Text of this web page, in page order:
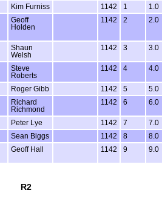
Kim Furniss 1142 1
1.0
Geoff
Holden
1142 2 2.0
Shaun
Welsh
1142 3 3.0
Steve
Roberts
1142 4 4.0
Roger Gibb 1142 5
5.0
Richard
Richmond
1142 6 6.0
Peter Lye 1142 7
7.0
Sean Biggs 1142 8
8.0
Geoff Hall 1142 9 9.0
R2